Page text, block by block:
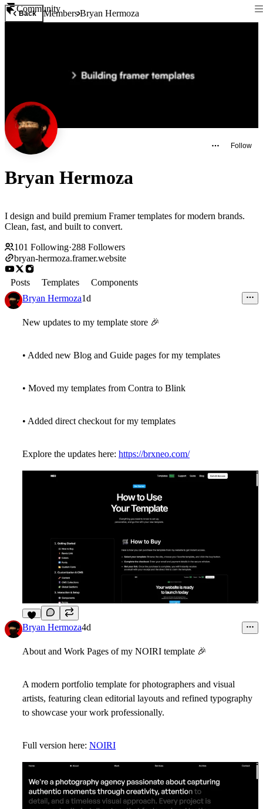
Community
Back MembersBryan Hermoza
Follow
Bryan Hermoza
I design and build premium Framer templates for modern brands.
Clean, fast, and built to convert.
101 Following·288 Followers
bryan-hermoza.framer.website
Posts Templates
Components
Bryan Hermoza1d
New updates to my template store 🎉
• Added new Blog and Guide pages for my templates
• Moved my templates from Contra to Blink
• Added direct checkout for my templates
Explore the updates here: https://brxneo.com/
6
Bryan Hermoza4d
About and Work Pages of my NOIRI template 🎉
A modern portfolio template for photographers and visual
artists, featuring clean editorial layouts and refined typography
to showcase your work professionally.
Full version here: NOIRI